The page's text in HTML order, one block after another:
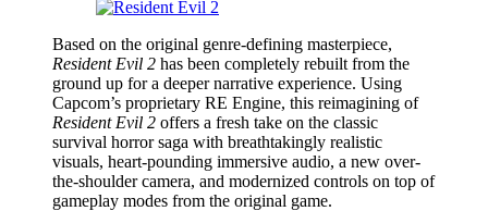
Based on the original genre-defining masterpiece,
Resident Evil 2 has been completely rebuilt from the
ground up for a deeper narrative experience. Using
Capcom’s proprietary RE Engine, this reimagining of
Resident Evil 2 offers a fresh take on the classic
survival horror saga with breathtakingly realistic
visuals, heart-pounding immersive audio, a new over-
the-shoulder camera, and modernized controls on top of
gameplay modes from the original game.